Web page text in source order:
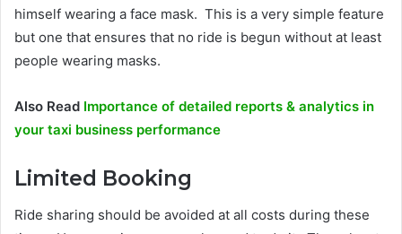
himself wearing a face mask. This is a very simple feature
but one that ensures that no ride is begun without at least
people wearing masks.
Also Read Importance of detailed reports & analytics in
your taxi business performance
Limited Booking
Ride sharing should be avoided at all costs during these